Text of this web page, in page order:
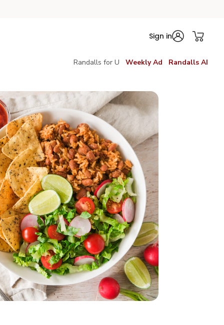
Sign in
Randalls for U Weekly Ad Randalls AI
- 32 Oz